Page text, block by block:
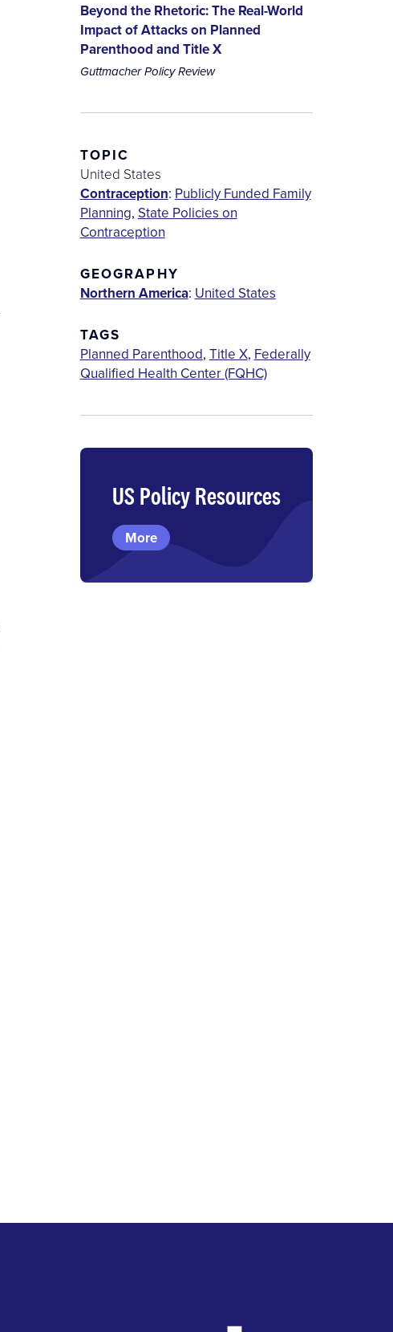
Beyond the Rhetoric: The Real-World
Impact of Attacks on Planned
Parenthood and Title X
Guttmacher Policy Review
TOPIC
United States
Contraception: Publicly Funded Family
Planning, State Policies on
Contraception
GEOGRAPHY
Northern America: United States
TAGS
Planned Parenthood, Title X, Federally
Qualified Health Center (FQHC)
US Policy Resources
More